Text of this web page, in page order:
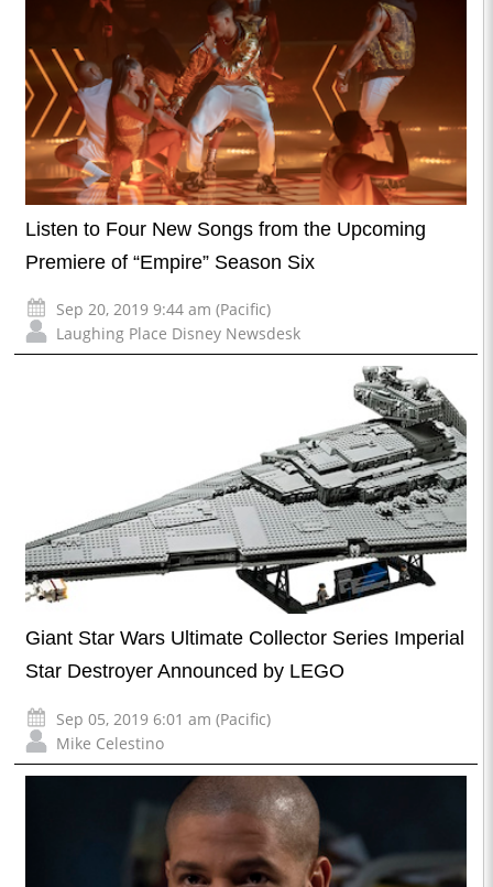
Listen to Four New Songs from the Upcoming
Premiere of “Empire” Season Six
Sep 20, 2019 9:44 am (Pacific)
Laughing Place Disney Newsdesk
Giant Star Wars Ultimate Collector Series Imperial
Star Destroyer Announced by LEGO
Sep 05, 2019 6:01 am (Pacific)
Mike Celestino